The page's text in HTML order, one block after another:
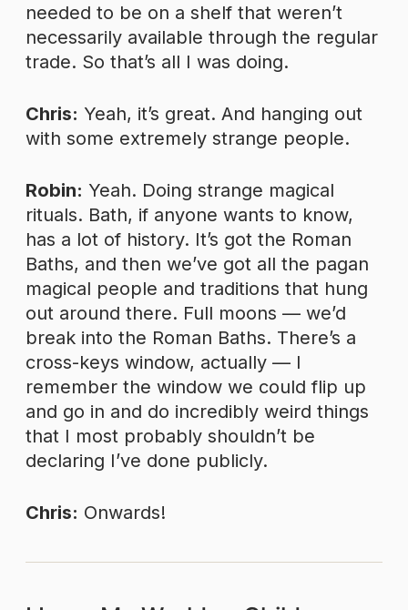
needed to be on a shelf that weren’t
necessarily available through the regular
trade. So that’s all I was doing.
Chris: Yeah, it’s great. And hanging out
with some extremely strange people.
Robin: Yeah. Doing strange magical
rituals. Bath, if anyone wants to know,
has a lot of history. It’s got the Roman
Baths, and then we’ve got all the pagan
magical people and traditions that hung
out around there. Full moons — we’d
break into the Roman Baths. There’s a
cross-keys window, actually — I
remember the window we could flip up
and go in and do incredibly weird things
that I most probably shouldn’t be
declaring I’ve done publicly.
Chris: Onwards!